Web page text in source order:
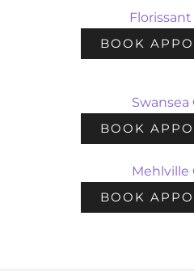
BOOK
Swansea
BOOK
Mehlville
BOOK